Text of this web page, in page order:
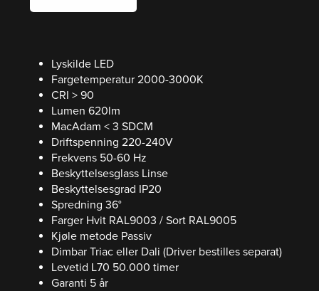
Lyskilde LED
Fargetemperatur 2000-3000K
CRI > 90
Lumen 620lm
MacAdam < 3 SDCM
Driftspenning 220-240V
Frekvens 50-60 Hz
Beskyttelsesglass Linse
Beskyttelsesgrad IP20
Spredning 36°
Farger Hvit RAL9003 / Sort RAL9005
Kjøle metode Passiv
Dimbar Triac eller Dali (Driver bestilles separat)
Levetid L70 50.000 timer
Garanti 5 år